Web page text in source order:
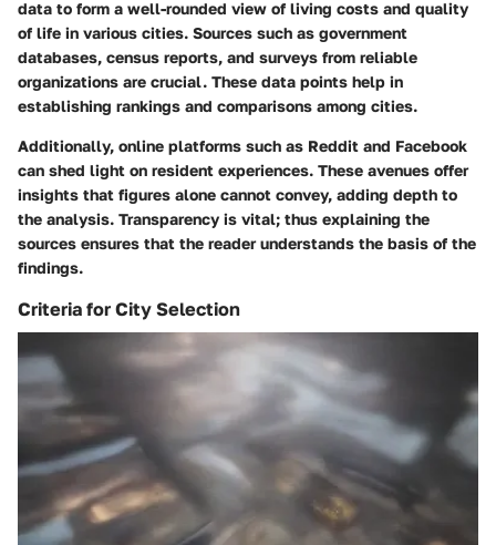
data to form a well-rounded view of living costs and quality
of life in various cities. Sources such as government
databases, census reports, and surveys from reliable
organizations are crucial. These data points help in
establishing rankings and comparisons among cities.
Additionally, online platforms such as Reddit and Facebook
can shed light on resident experiences. These avenues offer
insights that figures alone cannot convey, adding depth to
the analysis. Transparency is vital; thus explaining the
sources ensures that the reader understands the basis of the
findings.
Criteria for City Selection